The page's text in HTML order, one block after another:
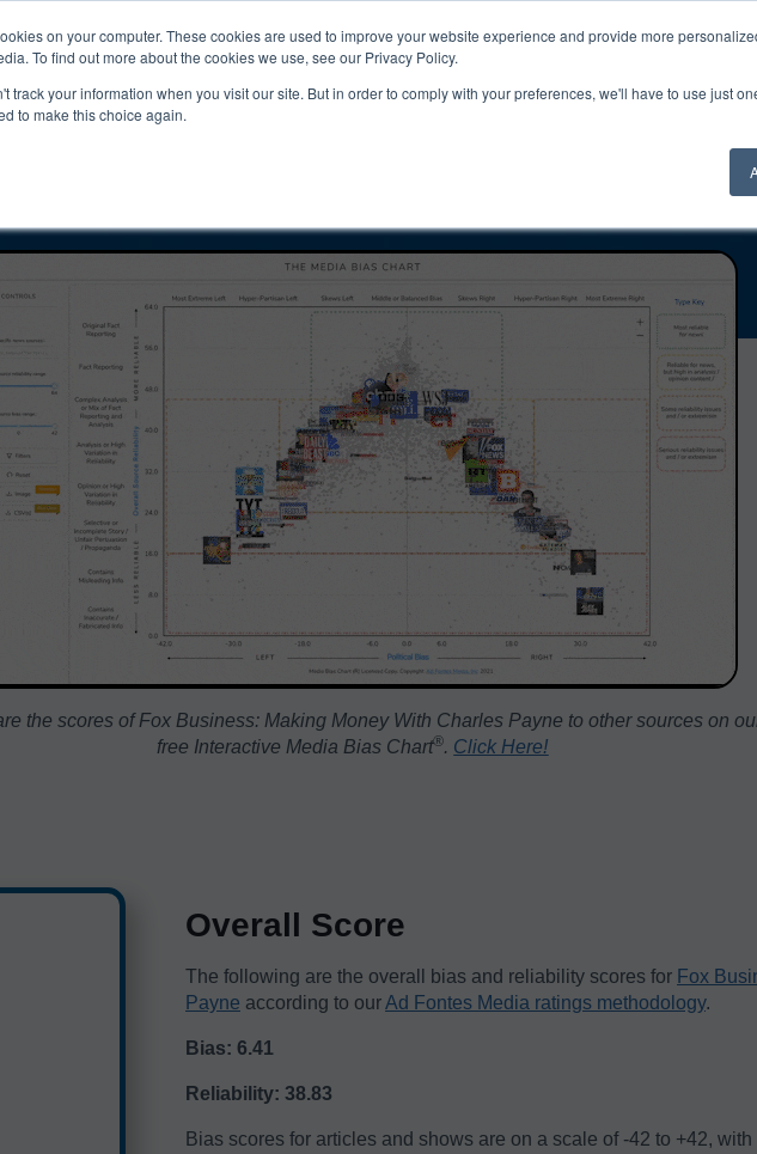
on your computer. These cookies are used to improve your website experience and provide more
To find out more about the cookies we use, see our Privacy Policy.
track your information when you visit our site. But in order to comply with your preferences, we'll have to use just
to make this choice again.
Chart Products & Services Resources Support
with Charles Payne Bias
the scores of Fox Business: Making Money With Charles Payne to other sources on
free Interactive Media Bias Chart®️. Click Here!
Overall Score
The following are the overall bias and reliability scores for Fox
Payne according to ourAd Fontes Media ratings methodology.
Bias: 6.41
Reliability: 38.83
Bias scores for articles and shows are on a scale of -42 to +42,